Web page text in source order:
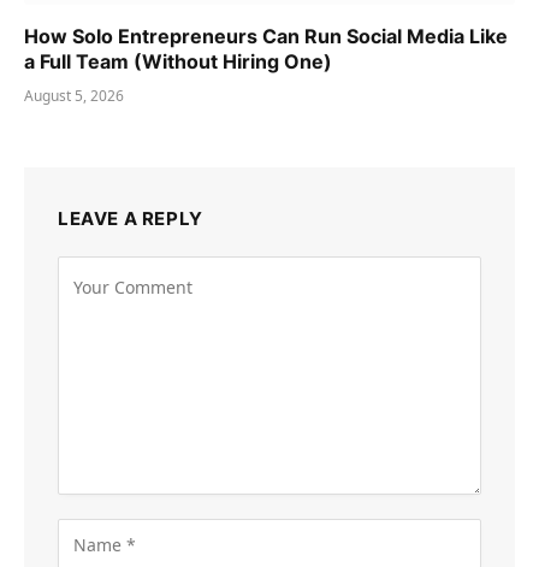
How Solo Entrepreneurs Can Run Social Media Like
a Full Team (Without Hiring One)
August 5, 2026
LEAVE A REPLY